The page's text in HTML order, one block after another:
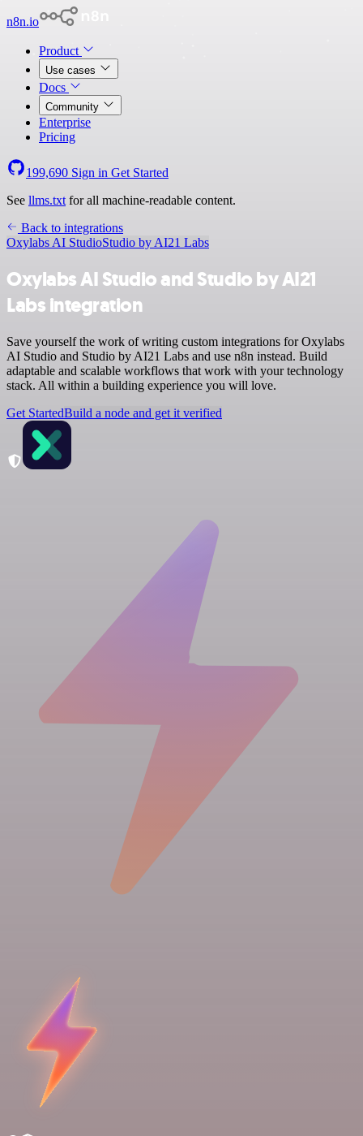
n8n.io
Product
Use cases
Docs
Community
Enterprise
Pricing
199,690 Sign in Get Started
See llms.txt for all machine-readable content.
Back to integrations
Oxylabs AI StudioStudio by AI21 Labs
Oxylabs AI Studio and Studio by AI21
Labs integration
Save yourself the work of writing custom integrations for Oxylabs
AI Studio and Studio by AI21 Labs and use n8n instead. Build
adaptable and scalable workflows that work with your technology
stack. All within a building experience you will love.
Get StartedBuild a node and get it verified